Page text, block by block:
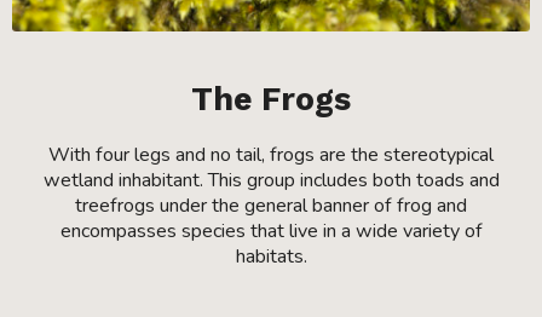
The Frogs
With four legs and no tail, frogs are the stereotypical
wetland inhabitant. This group includes both toads and
treefrogs under the general banner of frog and
encompasses species that live in a wide variety of
habitats.